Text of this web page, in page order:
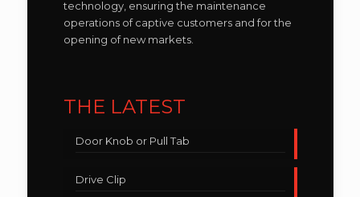
technology, ensuring the maintenance
operations of captive customers and for the
opening of new markets.
THE LATEST
Door Knob or Pull Tab
Drive Clip